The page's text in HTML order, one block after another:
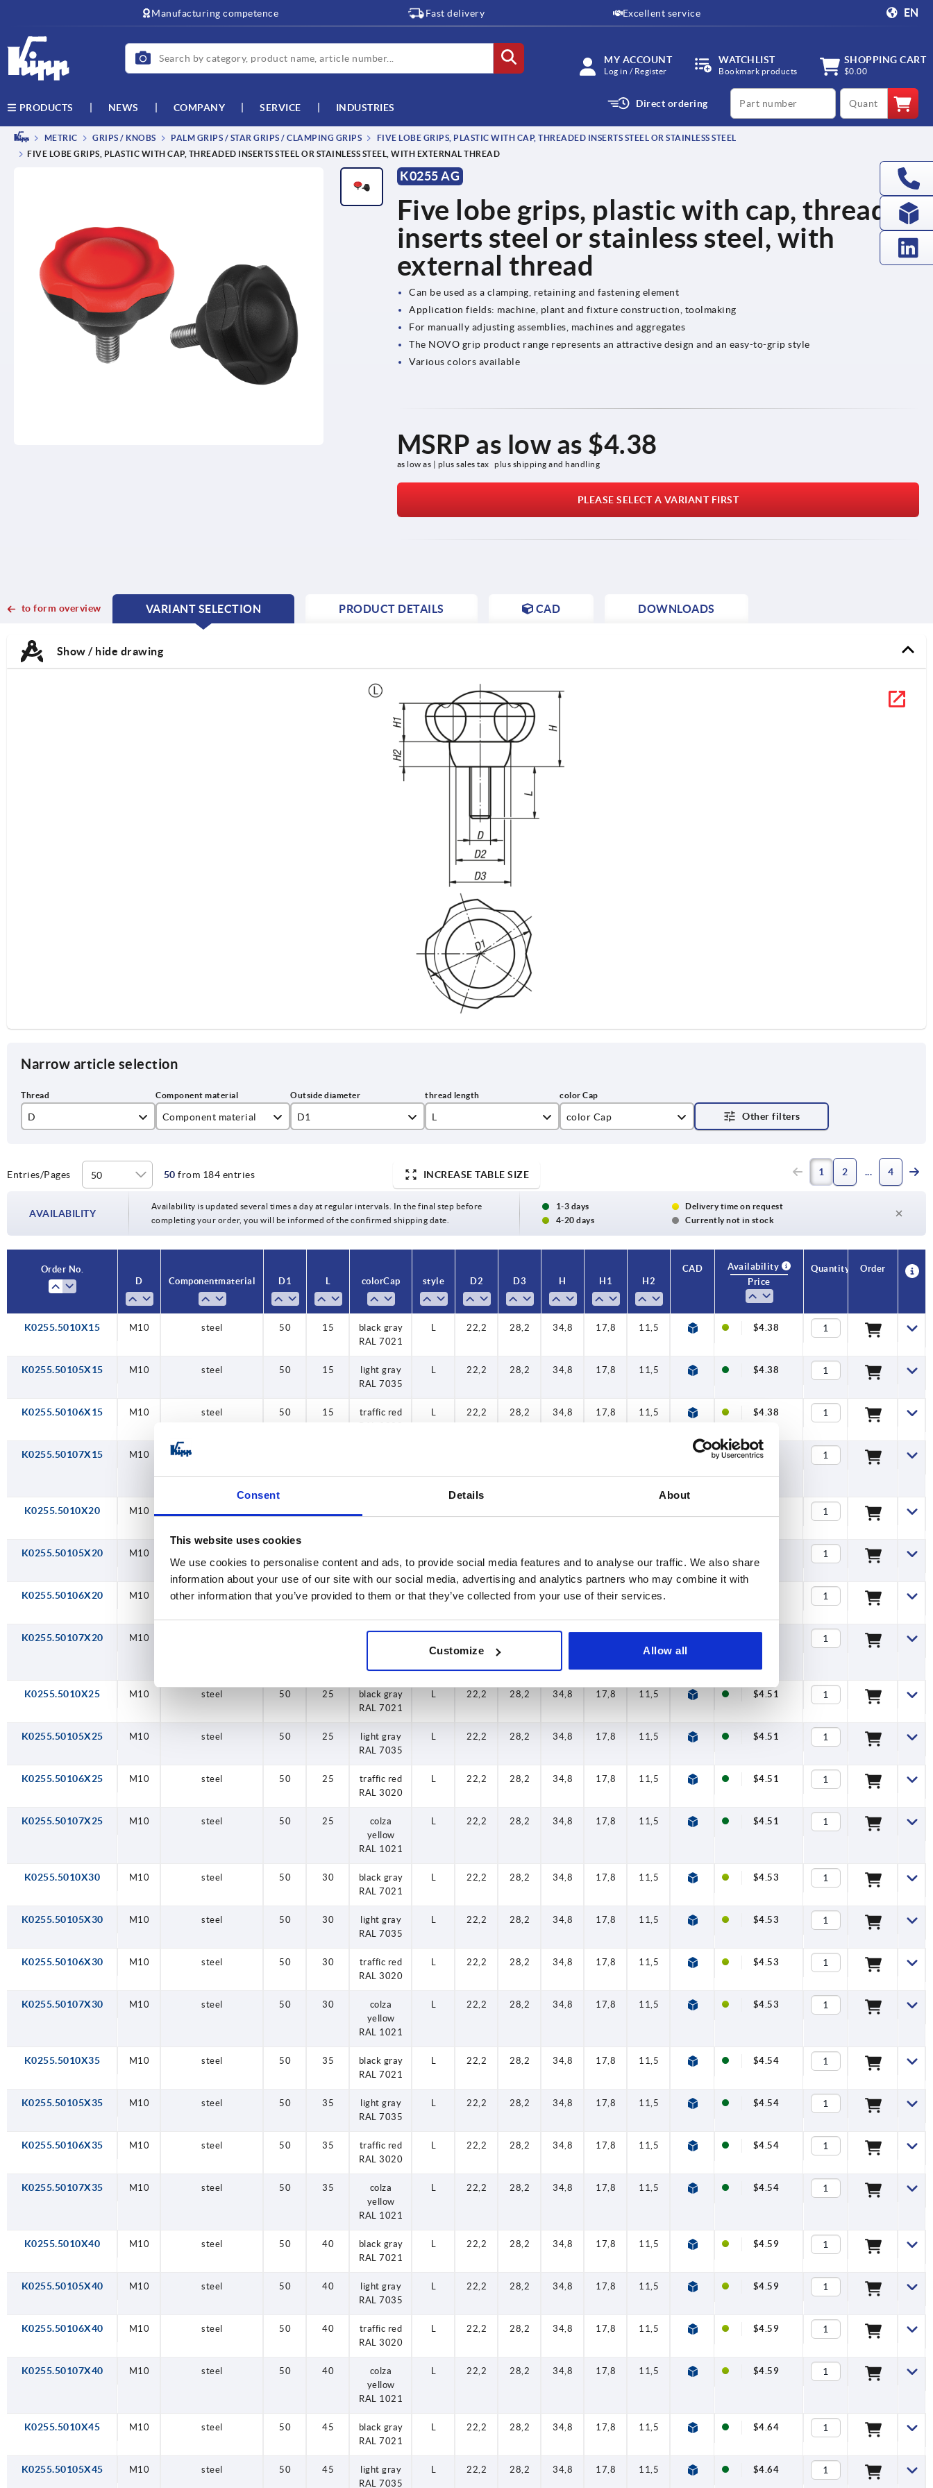
Consent Details About
This website uses cookies
We use cookies to personalise content and ads, to provide social media features and to analyse our traffic. We also share
information about your use of our site with our social media, advertising and analytics partners who may combine it with
other information that you’ve provided to them or that they’ve collected from your use of their services.
Customize Allow all
Manufacturing competence Fast delivery Excellent service EN
MY ACCOUNT
Log in / Register
WATCHLIST
Bookmark products
SHOPPING CART
$0.00
PRODUCTS NEWS COMPANY SERVICE INDUSTRIES Direct ordering
productCode qty
METRIC GRIPS / KNOBS PALM GRIPS / STAR GRIPS / CLAMPING GRIPS
FIVE LOBE GRIPS, PLASTIC WITH CAP, THREADED INSERTS STEEL OR STAINLESS STEEL
FIVE LOBE GRIPS, PLASTIC WITH CAP, THREADED INSERTS STEEL OR STAINLESS STEEL, WITH EXTERNAL THREAD
K0255 AG
Five lobe grips, plastic with cap, threaded
inserts steel or stainless steel, with
external thread
Can be used as a clamping, retaining and fastening element
Application fields: machine, plant and fixture construction, toolmaking
For manually adjusting assemblies, machines and aggregates
The NOVO grip product range represents an attractive design and an easy-to-grip style
Various colors available
MSRP as low as $4.38
as low as | plus sales tax plus shipping and handling
PLEASE SELECT A VARIANT FIRST
to form overview
VARIANT SELECTION
CURRENT
CURRENT
PRODUCT DETAILS CAD DOWNLOADS
Show / hide drawing
Narrow article selection
D
M12
Component material
steel
D1 L
20
25
40
45
60
color Cap
light gray RAL 7035
traffic red RAL 3020
Entries/Pages 50 from 184 entries INCREASE TABLE SIZE 1 2 4
AVAILABILITY
Availability is updated several times a day at regular intervals. In the final step before
completing your order, you will be informed of the confirmed shipping date.
1-3 days
Delivery time on request
4-20 days
Currently not in stock
Order No.
D
Component material D1 color Cap style D2 D3 H H1 H2
CAD
Availability
Price
Quantity Order
K0255.5010X15 M10 steel 50 15
black gray
RAL 7021
22,2 28,2 34,8 17,8 11,5 $4.38
K0255.50105X15 M10 steel 50 15
light gray
RAL 7035
22,2 28,2 34,8 17,8 11,5 $4.38
K0255.50106X15 M10 steel 50 15
traffic red
22,2 28,2 34,8 17,8 11,5 $4.38
K0255.50107X15 M10 $4.38
K0255.5010X20 M10
K0255.50105X20 M10
RAL 7035
K0255.50106X20 M10 steel 50 20
traffic red
L 22,2 28,2 34,8 17,8 11,5
K0255.50107X20 M10
K0255.5010X25 M10 steel 50 25
black gray
RAL 7021
22,2 28,2 34,8 17,8 11,5 $4.51
K0255.50105X25 M10 steel 50 25
light gray
RAL 7035
22,2 28,2 34,8 17,8 11,5 $4.51
K0255.50106X25 M10 steel 50 25
traffic red
RAL 3020
22,2 28,2 34,8 17,8 11,5 $4.51
K0255.50107X25 M10 steel 50 25
colza
yellow
RAL 1021
22,2 28,2 34,8 17,8 11,5 $4.51
K0255.5010X30 M10 steel 50 30
black gray
RAL 7021
22,2 28,2 34,8 17,8 11,5 $4.53
K0255.50105X30 M10 steel 50 30
light gray
RAL 7035
22,2 28,2 34,8 17,8 11,5 $4.53
K0255.50106X30 M10 steel 50 30
traffic red
RAL 3020
22,2 28,2 34,8 17,8 11,5 $4.53
K0255.50107X30 M10 steel 50 30
colza
yellow
RAL 1021
22,2 28,2 34,8 17,8 11,5 $4.53
K0255.5010X35 M10 steel 50 35
black gray
RAL 7021
22,2 28,2 34,8 17,8 11,5 $4.54
K0255.50105X35 M10 steel 50 35
light gray
RAL 7035
22,2 28,2 34,8 17,8 11,5 $4.54
K0255.50106X35 M10 steel 50 35
traffic red
RAL 3020
22,2 28,2 34,8 17,8 11,5 $4.54
K0255.50107X35 M10 steel 50 35
colza
yellow
RAL 1021
22,2 28,2 34,8 17,8 11,5 $4.54
K0255.5010X40 M10 steel 50 40
black gray
RAL 7021
22,2 28,2 34,8 17,8 11,5 $4.59
K0255.50105X40 M10 steel 50 40
light gray
RAL 7035
22,2 28,2 34,8 17,8 11,5 $4.59
K0255.50106X40 M10 steel 50 40
traffic red
RAL 3020
22,2 28,2 34,8 17,8 11,5 $4.59
K0255.50107X40 M10 steel 50 40
colza
yellow
RAL 1021
22,2 28,2 34,8 17,8 11,5 $4.59
K0255.5010X45 M10 steel 50 45
black gray
RAL 7021
22,2 28,2 34,8 17,8 11,5 $4.64
K0255.50105X45 M10 steel 50 45
light gray
RAL 7035
22,2 28,2 34,8 17,8 11,5 $4.64